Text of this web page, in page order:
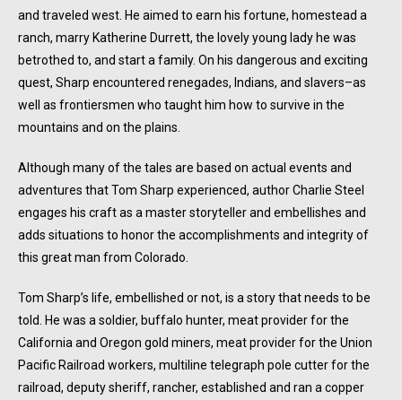
and traveled west. He aimed to earn his fortune, homestead a
ranch, marry Katherine Durrett, the lovely young lady he was
betrothed to, and start a family. On his dangerous and exciting
quest, Sharp encountered renegades, Indians, and slavers–as
well as frontiersmen who taught him how to survive in the
mountains and on the plains.
Although many of the tales are based on actual events and
adventures that Tom Sharp experienced, author Charlie Steel
engages his craft as a master storyteller and embellishes and
adds situations to honor the accomplishments and integrity of
this great man from Colorado.
Tom Sharp’s life, embellished or not, is a story that needs to be
told. He was a soldier, buffalo hunter, meat provider for the
California and Oregon gold miners, meat provider for the Union
Pacific Railroad workers, multiline telegraph pole cutter for the
railroad, deputy sheriff, rancher, established and ran a copper